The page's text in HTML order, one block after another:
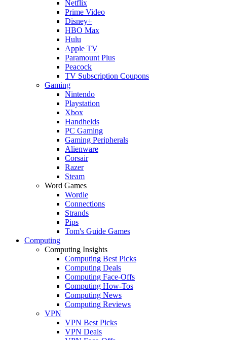
Netflix
Prime Video
Disney+
HBO Max
Hulu
Apple TV
Paramount Plus
Peacock
TV Subscription Coupons
Gaming
Nintendo
Playstation
Xbox
Handhelds
PC Gaming
Gaming Peripherals
Alienware
Corsair
Razer
Steam
Word Games
Wordle
Connections
Strands
Pips
Tom's Guide Games
Computing
Computing Insights
Computing Best Picks
Computing Deals
Computing Face-Offs
Computing How-Tos
Computing News
Computing Reviews
VPN
VPN Best Picks
VPN Deals